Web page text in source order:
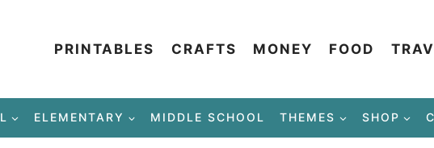
PRINTABLES CRAFTS MONEY FOOD
ELEMENTARY MIDDLE SCHOOL THEMES SHOP